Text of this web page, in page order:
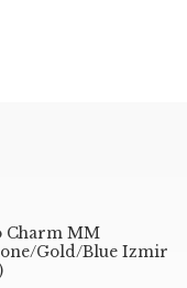
Charm MM
Gold/Blue Izmir